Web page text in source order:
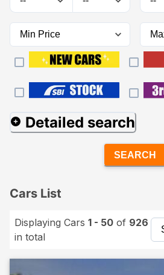
Detailed search
SEARCH
Cars List
Displaying Cars 1 - 50 of 926
in total